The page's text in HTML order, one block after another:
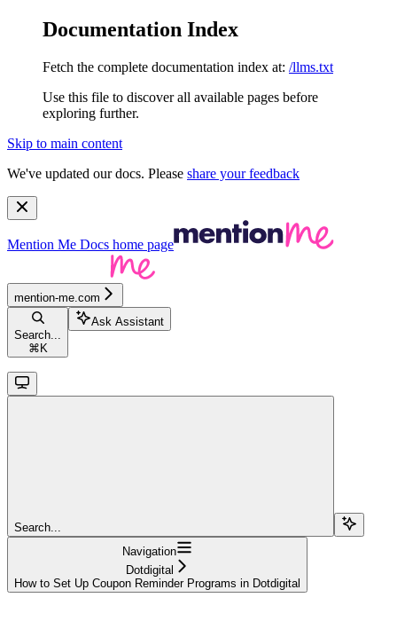
Documentation Index
Fetch the complete documentation index at: /llms.txt
Use this file to discover all available pages before
exploring further.
Skip to main content
We've updated our docs. Please share your feedback
Mention Me Docs home page
mention-me.com
Search...
⌘ K
Ask Assistant
Search...
Navigation
Dotdigital
How to Set Up Coupon Reminder Programs in Dotdigital